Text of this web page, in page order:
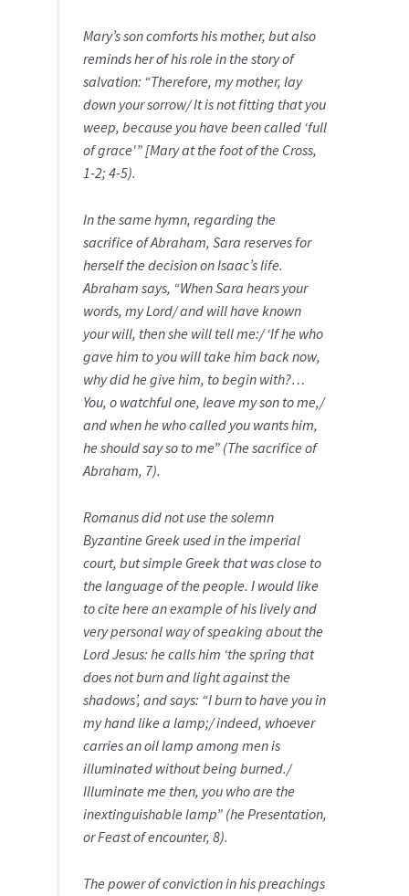
Mary’s son comforts his mother, but also
reminds her of his role in the story of
salvation: “Therefore, my mother, lay
down your sorrow/ It is not fitting that you
weep, because you have been called ‘full
of grace'” [Mary at the foot of the Cross,
1-2; 4-5).
In the same hymn, regarding the
sacrifice of Abraham, Sara reserves for
herself the decision on Isaac’s life.
Abraham says, “When Sara hears your
words, my Lord/ and will have known
your will, then she will tell me:/ ‘If he who
gave him to you will take him back now,
why did he give him, to begin with?…
You, o watchful one, leave my son to me,/
and when he who called you wants him,
he should say so to me” (The sacrifice of
Abraham, 7).
Romanus did not use the solemn
Byzantine Greek used in the imperial
court, but simple Greek that was close to
the language of the people. I would like
to cite here an example of his lively and
very personal way of speaking about the
Lord Jesus: he calls him ‘the spring that
does not burn and light against the
shadows’, and says: “I burn to have you in
my hand like a lamp;/ indeed, whoever
carries an oil lamp among men is
illuminated without being burned./
Illuminate me then, you who are the
inextinguishable lamp” (he Presentation,
or Feast of encounter, 8).
The power of conviction in his preachings